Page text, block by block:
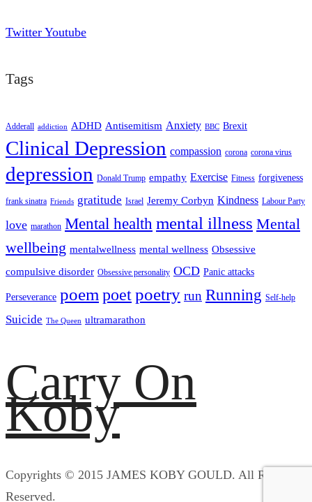
Twitter Youtube
Tags
Adderall addiction ADHD Antisemitism Anxiety BBC Brexit
Clinical Depression compassion corona corona virus
depression Donald Trump empathy Exercise Fitness forgiveness
frank sinatra Friends gratitude Israel Jeremy Corbyn Kindness Labour Party
love marathon Mental health mental illness Mental
wellbeing mentalwellness mental wellness Obsessive
compulsive disorder Obsessive personality OCD Panic attacks
Perseverance poempoetpoetry run Running Self-help
Suicide The Queen ultramarathon
Carry On
Koby
Copyrights © 2015 JAMES KOBY GOULD. All Rights
Reserved.